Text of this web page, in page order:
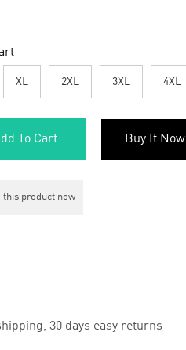
XL 2XL 3XL 4XL
To Cart Buy It Now
product now
30 days easy returns